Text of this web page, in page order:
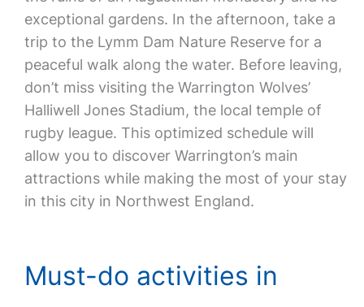
exceptional gardens. In the afternoon, take a
trip to the Lymm Dam Nature Reserve for a
peaceful walk along the water. Before leaving,
don’t miss visiting the Warrington Wolves’
Halliwell Jones Stadium, the local temple of
rugby league. This optimized schedule will
allow you to discover Warrington’s main
attractions while making the most of your stay
in this city in Northwest England.
Must-do activities in